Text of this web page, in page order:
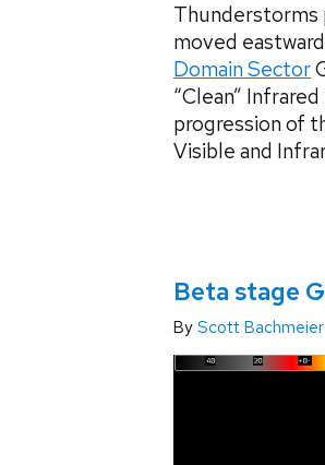
Thunderstorms
moved
Domain Sector
“Clean”
progression of
Visible and
Beta stage
By Scott Bachmeier